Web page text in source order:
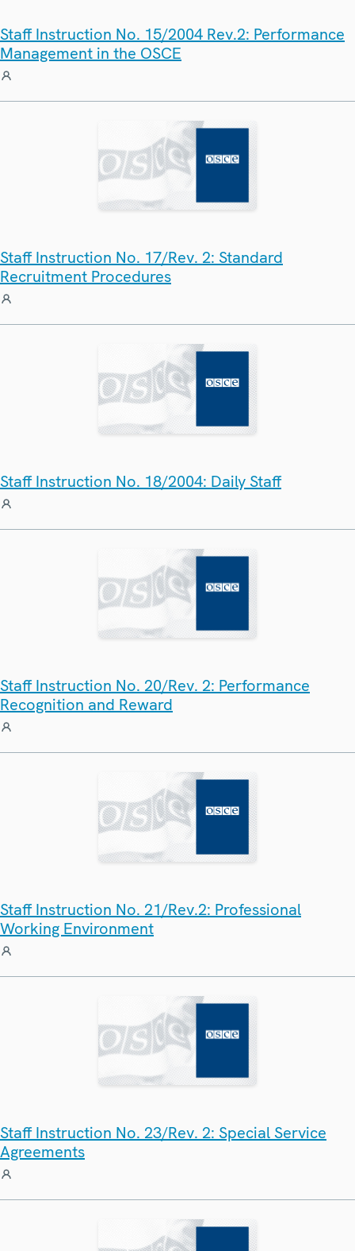
Staff Instruction No. 15/2004 Rev.2: Performance
Management in the OSCE
Staff Instruction No. 17/Rev. 2: Standard
Recruitment Procedures
Staff Instruction No. 18/2004: Daily Staff
Staff Instruction No. 20/Rev. 2: Performance
Recognition and Reward
Staff Instruction No. 21/Rev.2: Professional
Working Environment
Staff Instruction No. 23/Rev. 2: Special Service
Agreements